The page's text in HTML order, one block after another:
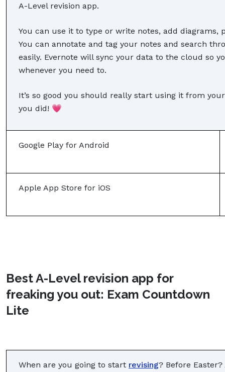
A-Level revision app.
You can use it to type or write notes, add diagrams,
You can annotate and tag your notes and search
easily. Evernote will sync your data to the cloud so
whenever you need to.
It’s so good you should really start using it from
you did! 💗
Google Play for Android
Apple App Store for iOS
Best A-Level revision app for
freaking you out: Exam Countdown
Lite
When are you going to start revising? Before